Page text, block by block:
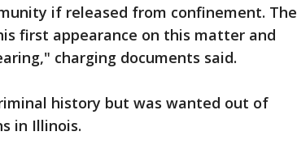
if released from confinement. The
first appearance on this matter and
charging documents said.
history but was wanted out of
in Illinois.